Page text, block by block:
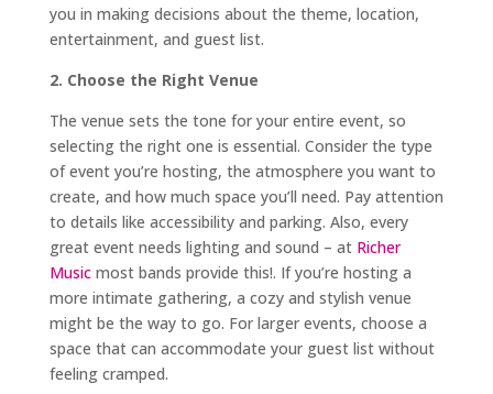
you in making decisions about the theme, location,
entertainment, and guest list.
2. Choose the Right Venue
The venue sets the tone for your entire event, so
selecting the right one is essential. Consider the type
of event you’re hosting, the atmosphere you want to
create, and how much space you’ll need. Pay attention
to details like accessibility and parking. Also, every
great event needs lighting and sound – at Richer
Musicmost bands provide this!. If you’re hosting a
more intimate gathering, a cozy and stylish venue
might be the way to go. For larger events, choose a
space that can accommodate your guest list without
feeling cramped.